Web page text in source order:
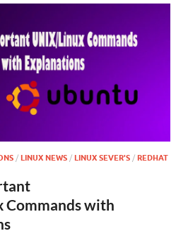
/ LINUX NEWS / LINUX SEVER'S / REDHAT
Commands with